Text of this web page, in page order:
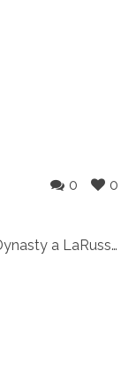
0
0
Duck Dynasty a LaRusse 18″ doll set Knitting Kit